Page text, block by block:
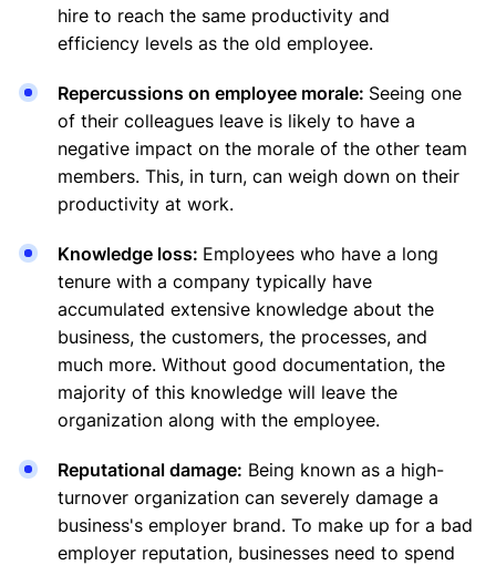
hire to reach the same productivity and
efficiency levels as the old employee.
Repercussions on employee morale: Seeing one
of their colleagues leave is likely to have a
negative impact on the morale of the other team
members. This, in turn, can weigh down on their
productivity at work.
Knowledge loss: Employees who have a long
tenure with a company typically have
accumulated extensive knowledge about the
business, the customers, the processes, and
much more. Without good documentation, the
majority of this knowledge will leave the
organization along with the employee.
Reputational damage: Being known as a high-
turnover organization can severely damage a
business's employer brand. To make up for a bad
employer reputation, businesses need to spend